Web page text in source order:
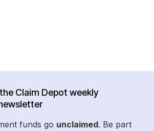
Claim Depot weekly
funds go unclaimed. Be part